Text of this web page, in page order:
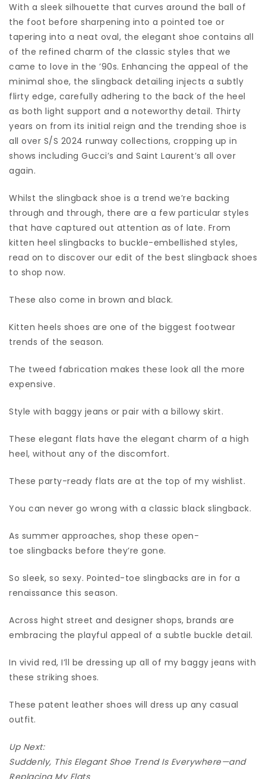
With a sleek silhouette that curves around the ball of
the foot before sharpening into a pointed toe or
tapering into a neat oval, the elegant shoe contains all
of the refined charm of the classic styles that we
came to love in the ’90s. Enhancing the appeal of the
minimal shoe, the slingback detailing injects a subtly
flirty edge, carefully adhering to the back of the heel
as both light support and a noteworthy detail. Thirty
years on from its initial reign and the trending shoe is
all over S/S 2024 runway collections, cropping up in
shows including Gucci’s and Saint Laurent’s all over
again.
Whilst the slingback shoe is a trend we’re backing
through and through, there are a few particular styles
that have captured out attention as of late. From
kitten heel slingbacks to buckle-embellished styles,
read on to discover our edit of the best slingback shoes
to shop now.
These also come in brown and black.
Kitten heels shoes are one of the biggest footwear
trends of the season.
The tweed fabrication makes these look all the more
expensive.
Style with baggy jeans or pair with a billowy skirt.
These elegant flats have the elegant charm of a high
heel, without any of the discomfort.
These party-ready flats are at the top of my wishlist.
You can never go wrong with a classic black slingback.
As summer approaches, shop these open-
toe slingbacks before they’re gone.
So sleek, so sexy. Pointed-toe slingbacks are in for a
renaissance this season.
Across hight street and designer shops, brands are
embracing the playful appeal of a subtle buckle detail.
In vivid red, I’ll be dressing up all of my baggy jeans with
these striking shoes.
These patent leather shoes will dress up any casual
outfit.
Up Next:
Suddenly, This Elegant Shoe Trend Is Everywhere—and
Replacing My Flats